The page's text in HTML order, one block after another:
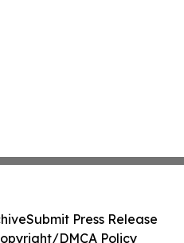
Submit Press Release
DMCA Policy